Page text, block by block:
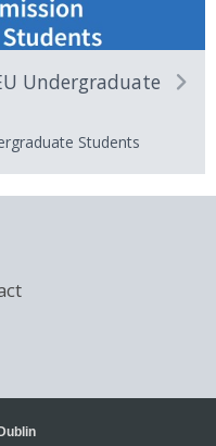
Undergraduate
Students